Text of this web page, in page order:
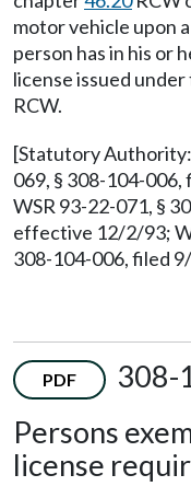
motor vehicle upon
person has in his or
license issued
RCW.
[Statutory
069, § 308-104-
WSR 93-22-071, §
effective 12/2/93;
308-104-006, filed
PDF
308-
Persons
license